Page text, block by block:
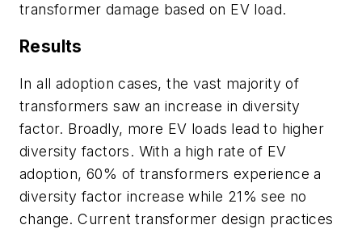
transformer damage based on EV load.
Results
In all adoption cases, the vast majority of
transformers saw an increase in diversity
factor. Broadly, more EV loads lead to higher
diversity factors. With a high rate of EV
adoption, 60% of transformers experience a
diversity factor increase while 21% see no
change. Current transformer design practices